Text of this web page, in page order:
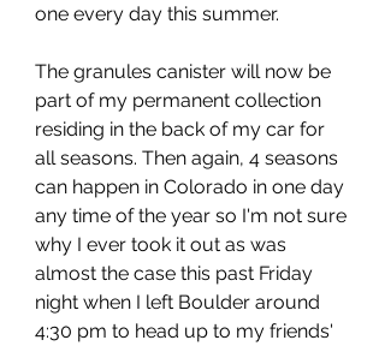
one every day this summer.
The granules canister will now be
part of my permanent collection
residing in the back of my car for
all seasons. Then again, 4 seasons
can happen in Colorado in one day
any time of the year so I'm not sure
why I ever took it out as was
almost the case this past Friday
night when I left Boulder around
4:30 pm to head up to my friends'